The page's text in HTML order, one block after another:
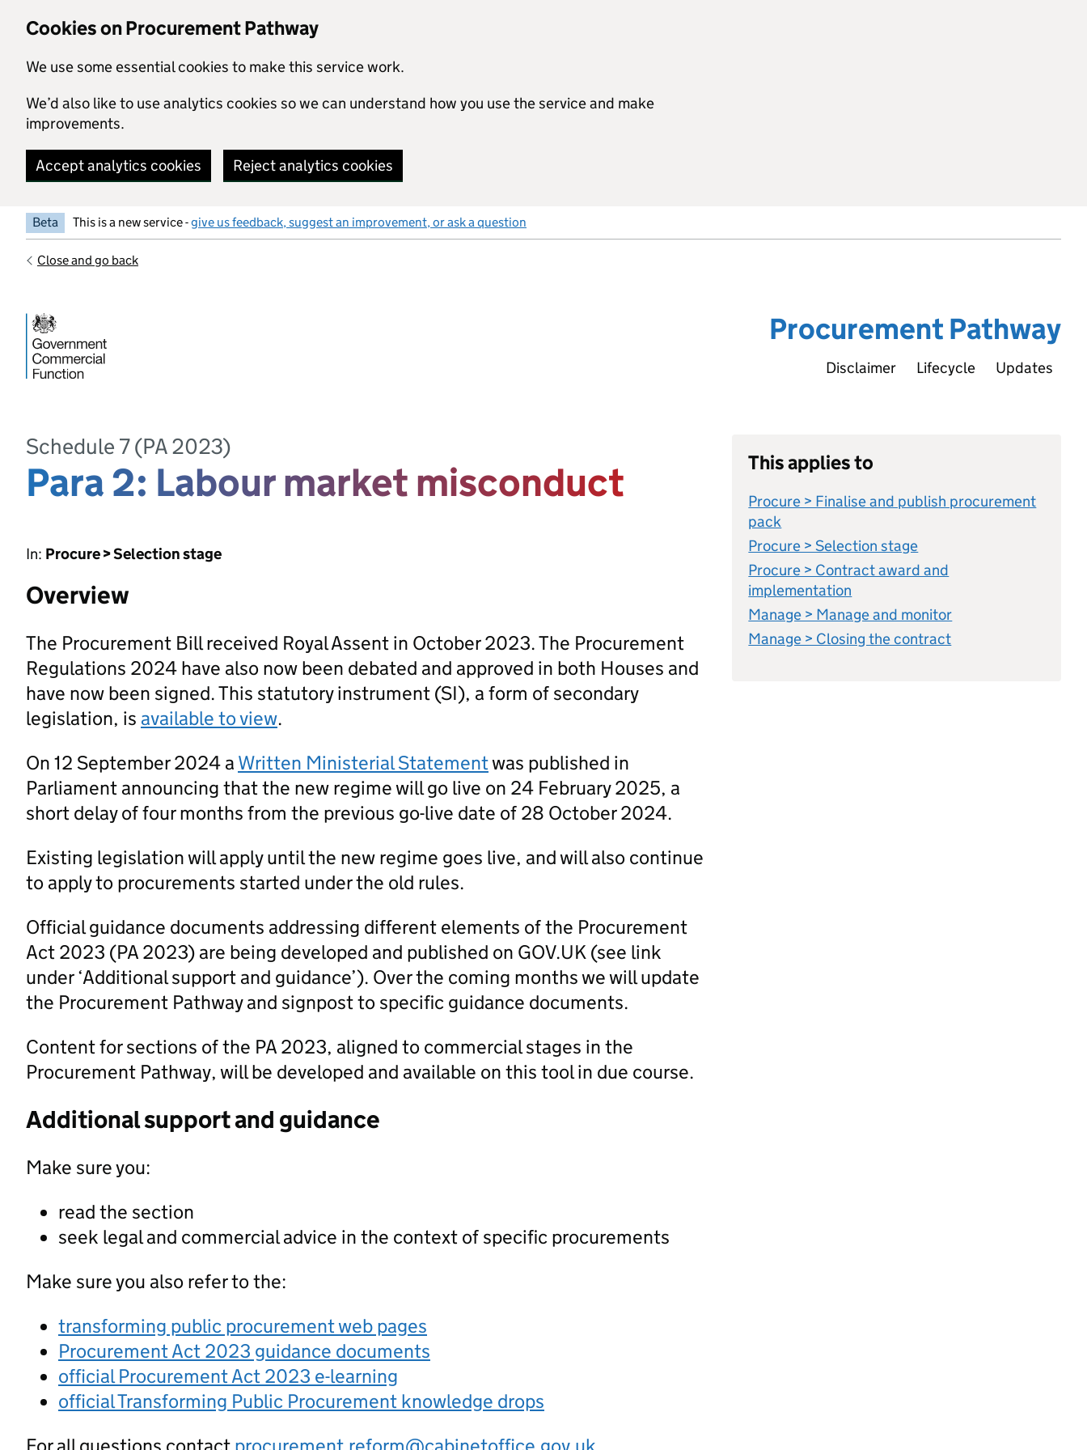
Cookies on Procurement Pathway
We use some essential cookies to make this service work.
We’d also like to use analytics cookies so we can understand how you use the service and make
improvements.
Accept analytics cookies Reject analytics cookies
Beta This is a new service -give us feedback, suggest an improvement, or ask a question
Close and go back
Procurement Pathway
Disclaimer Lifecycle Updates
Schedule 7 (PA 2023)
Para 2: Labour market misconduct
In: Procure > Selection stage
Overview
The Procurement Bill received Royal Assent in October 2023. The Procurement
Regulations 2024 have also now been debated and approved in both Houses and
have now been signed. This statutory instrument (SI), a form of secondary
legislation, is available to view.
On 12 September 2024 a Written Ministerial Statementwas published in
Parliament announcing that the new regime will go live on 24 February 2025, a
short delay of four months from the previous go-live date of 28 October 2024.
Existing legislation will apply until the new regime goes live, and will also continue
to apply to procurements started under the old rules.
Official guidance documents addressing different elements of the Procurement
Act 2023 (PA 2023) are being developed and published on GOV.UK (see link
under ‘Additional support and guidance’). Over the coming months we will update
the Procurement Pathway and signpost to specific guidance documents.
Content for sections of the PA 2023, aligned to commercial stages in the
Procurement Pathway, will be developed and available on this tool in due course.
Additional support and guidance
Make sure you:
read the section
seek legal and commercial advice in the context of specific procurements
Make sure you also refer to the:
transforming public procurement web pages
Procurement Act 2023 guidance documents
official Procurement Act 2023 e-learning
official Transforming Public Procurement knowledge drops
This applies to
Procure > Finalise and publish procurement
pack
Procure > Selection stage
Procure > Contract award and
implementation
Manage > Manage and monitor
Manage > Closing the contract